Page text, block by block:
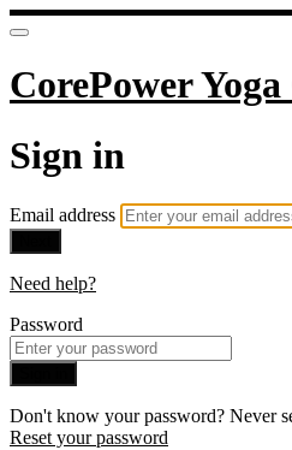
CorePower
Sign in
Email address
Need help?
Password
Don't know your password? Never
Reset your password